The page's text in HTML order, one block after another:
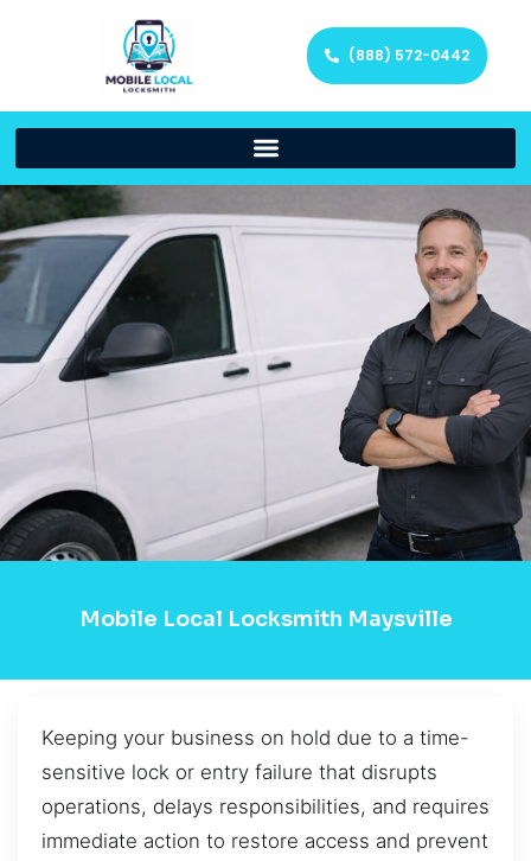
(888) 572-0442
Mobile Local Locksmith Maysville
Keeping your business on hold due to a time-
sensitive lock or entry failure that disrupts
operations, delays responsibilities, and requires
immediate action to restore access and prevent